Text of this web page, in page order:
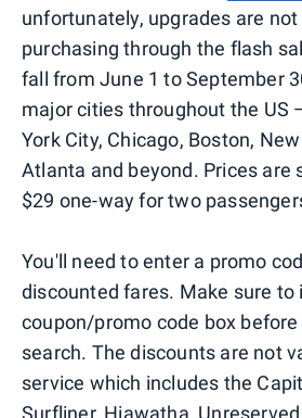
unfortunately, upgrades are
purchasing through the flash
fall from June 1 to September
major cities throughout the US
York City, Chicago, Boston,
Atlanta and beyond. Prices are
$29 one-way for two
You'll need to enter a promo
discounted fares. Make sure
coupon/promo code box
search. The discounts are not
service which includes the
Surfliner, Hiawatha,